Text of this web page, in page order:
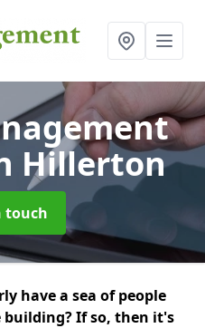
Hillerton
touch
have a sea of people
If so, then it's